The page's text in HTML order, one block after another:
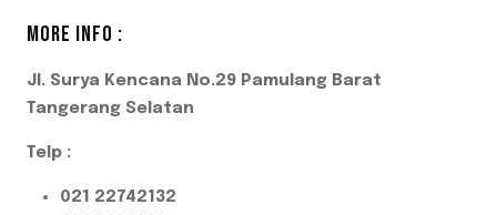
MORE INFO :
Jl. Surya Kencana No.29 Pamulang Barat
Tangerang Selatan
Telp :
021 22742132